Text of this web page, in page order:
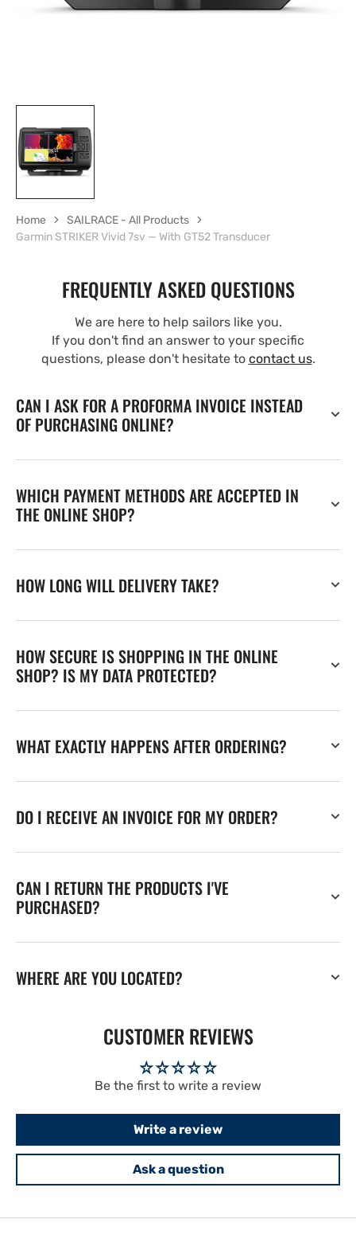
Home
SAILRACE - All Products
Garmin STRIKER Vivid 7sv — With GT52 Transducer
FREQUENTLY ASKED QUESTIONS
We are here to help sailors like you.
If you don't find an answer to your specific
questions, please don't hesitate to contact us.
CAN I ASK FOR A PROFORMA INVOICE INSTEAD
OF PURCHASING ONLINE?
WHICH PAYMENT METHODS ARE ACCEPTED IN
THE ONLINE SHOP?
HOW LONG WILL DELIVERY TAKE?
HOW SECURE IS SHOPPING IN THE ONLINE
SHOP? IS MY DATA PROTECTED?
WHAT EXACTLY HAPPENS AFTER ORDERING?
DO I RECEIVE AN INVOICE FOR MY ORDER?
CAN I RETURN THE PRODUCTS I'VE
PURCHASED?
WHERE ARE YOU LOCATED?
CUSTOMER REVIEWS
Be the first to write a review
Write a review
Ask a question